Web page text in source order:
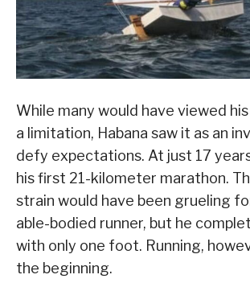
While many would have viewed
a limitation, Habana saw it as an
defy expectations. At just 17
his first 21-kilometer marathon.
strain would have been grueling
able-bodied runner, but he
with only one foot. Running,
the beginning.